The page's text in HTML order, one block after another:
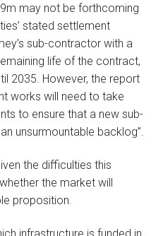
may not be forthcoming
stated settlement
sub-contractor with a
life of the contract,
2035. However, the report
works will need to take
to ensure that a new sub-
unsurmountable backlog”.
the difficulties this
the market will
proposition.